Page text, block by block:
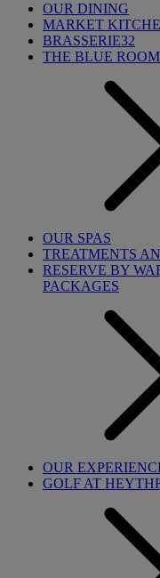
OUR DINING
MARKET
BRASSERIE32
THE BLUE
OUR SPAS
TREATMENTS
RESERVE BY
PACKAGES
OUR
GOLF AT